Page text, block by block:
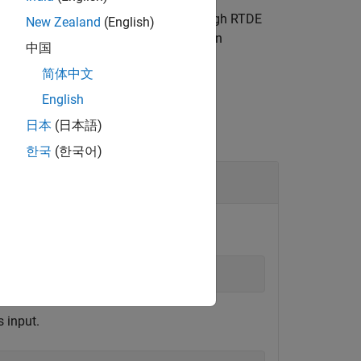
Robots cobot connected through RTDE
duration, velocity, and acceleration
input.
New Zealand (English)
中国
简体中文
English
日本 (日本語)
한국 (한국어)